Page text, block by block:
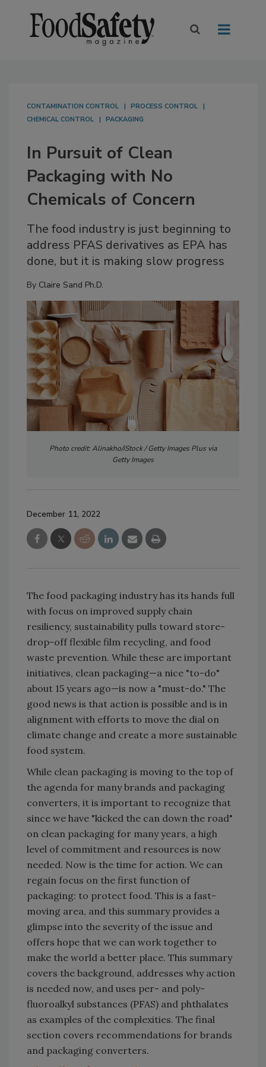
CONTAMINATION CONTROL
PROCESS CONTROL
CHEMICAL CONTROL
PACKAGING
In Pursuit of Clean
Packaging with No
Chemicals of Concern
The food industry is just beginning to
address PFAS derivatives as EPA has
done, but it is making slow progress
By Claire Sand Ph.D.
Photo credit: Alinakho/iStock / Getty Images Plus via
Getty Images
December 11, 2022
The food packaging industry has its hands full
with focus on improved supply chain
resiliency, sustainability pulls toward store-
drop-off flexible film recycling, and food
waste prevention. While these are important
initiatives, clean packaging—a nice "to-do"
about 15 years ago—is now a "must-do." The
good news is that action is possible and is in
alignment with efforts to move the dial on
climate change and create a more sustainable
food system.
While clean packaging is moving to the top of
the agenda for many brands and packaging
converters, it is important to recognize that
since we have "kicked the can down the road"
on clean packaging for many years, a high
level of commitment and resources is now
needed. Now is the time for action. We can
regain focus on the first function of
packaging: to protect food. This is a fast-
moving area, and this summary provides a
glimpse into the severity of the issue and
offers hope that we can work together to
make the world a better place. This summary
covers the background, addresses why action
is needed now, and uses per- and poly-
fluoroalkyl substances (PFAS) and phthalates
as examples of the complexities. The final
section covers recommendations for brands
and packaging converters.